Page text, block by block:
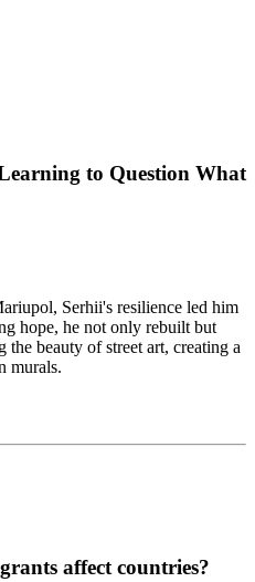
to Question What
Serhii's resilience led him
hope, he not only rebuilt but
the beauty of street art, creating a
murals.
affect countries?